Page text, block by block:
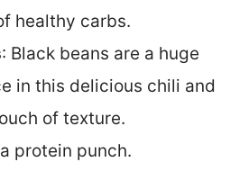
healthy carbs.
: Black beans are a huge
in this delicious chili and
of texture.
protein punch.